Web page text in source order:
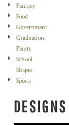
Fantasy
Food
Government
Graduation
Plants
School
Shapes
Sports
DESIGNS